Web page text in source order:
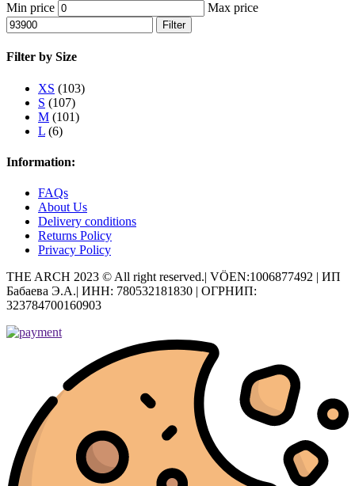
Min price Max price
Filter
Filter by Size
XS (103)
S (107)
M (101)
L (6)
Information:
FAQs
About Us
Delivery conditions
Returns Policy
Privacy Policy
THE ARCH 2023 © All right reserved.| VÖEN:1006877492 | ИП
Бабаева Э.А.| ИНН: 780532181830 | ОГРНИП:
323784700160903